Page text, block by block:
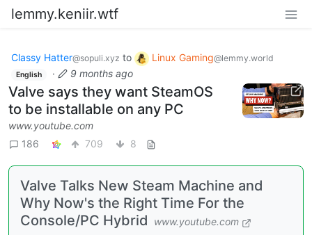
lemmy.keniir.wtf
Classy Hatter@sopuli.xyz to Linux Gaming@lemmy.world
English · 9 months ago
Valve says they want SteamOS
to be installable on any PC
www.youtube.com
186
709 8
Valve Talks New Steam Machine and
Why Now's the Right Time For the
Console/PC Hybrid
www.youtube.com